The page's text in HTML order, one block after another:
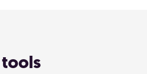
tools